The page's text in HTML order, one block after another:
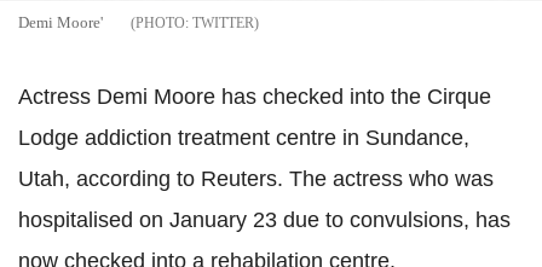
Demi Moore' TWITTER
Actress Demi Moore has checked into the Cirque
Lodge addiction treatment centre in Sundance,
Utah, according to Reuters. The actress who was
hospitalised on January 23 due to convulsions, has
now checked into a rehabilation centre.